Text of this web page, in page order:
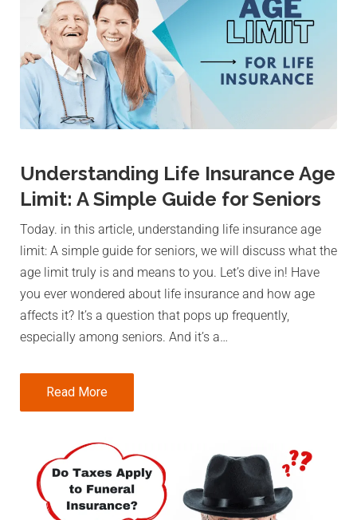
Understanding Life Insurance Age
Limit: A Simple Guide for Seniors
Today. in this article, understanding life insurance age
limit: A simple guide for seniors, we will discuss what the
age limit truly is and means to you. Let’s dive in! Have
you ever wondered about life insurance and how age
affects it? It’s a question that pops up frequently,
especially among seniors. And it’s a…
Read More